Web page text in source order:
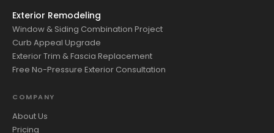
Exterior Remodeling
Window & Siding Combination Project
Curb Appeal Upgrade
Exterior Trim & Fascia Replacement
Free No-Pressure Exterior Consultation
COMPANY
About Us
Pricing